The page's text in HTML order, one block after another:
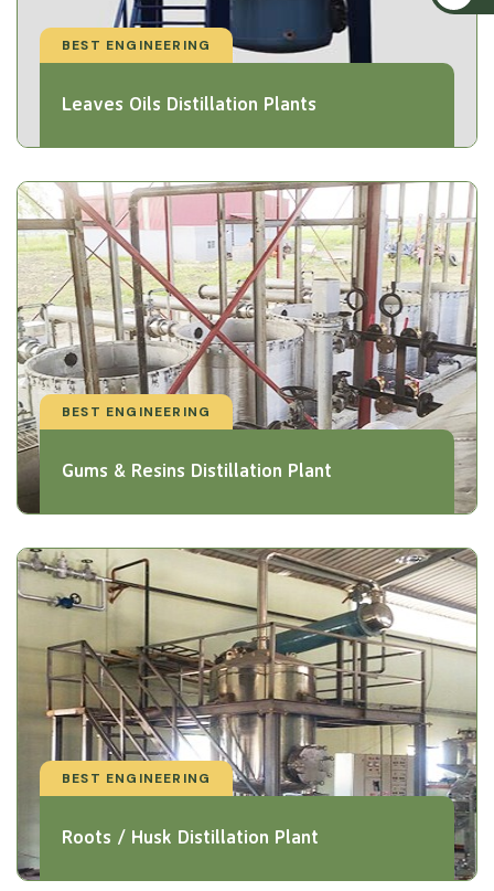
BEST ENGINEERING
Leaves Oils Distillation Plants
BEST ENGINEERING
Gums & Resins Distillation Plant
BEST ENGINEERING
Roots / Husk Distillation Plant